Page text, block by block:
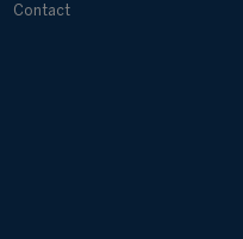
Contact